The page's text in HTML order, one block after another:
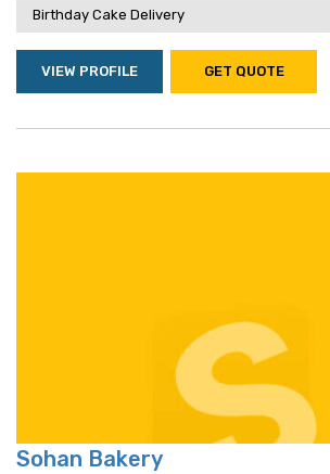
Birthday Cake Delivery
VIEW PROFILE GET QUOTE
Sohan Bakery